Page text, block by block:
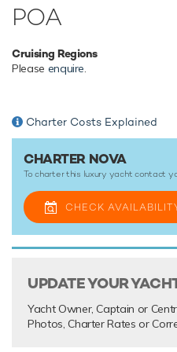
amenities to ensure a
There are currently no
POA
Cruising Regions
Please enquire.
Charter Costs Explained
CHARTER NOVA
To charter this luxury yacht contact
CHECK
UPDATE YOUR
Yacht Owner, Captain or
Photos, Charter Rates or